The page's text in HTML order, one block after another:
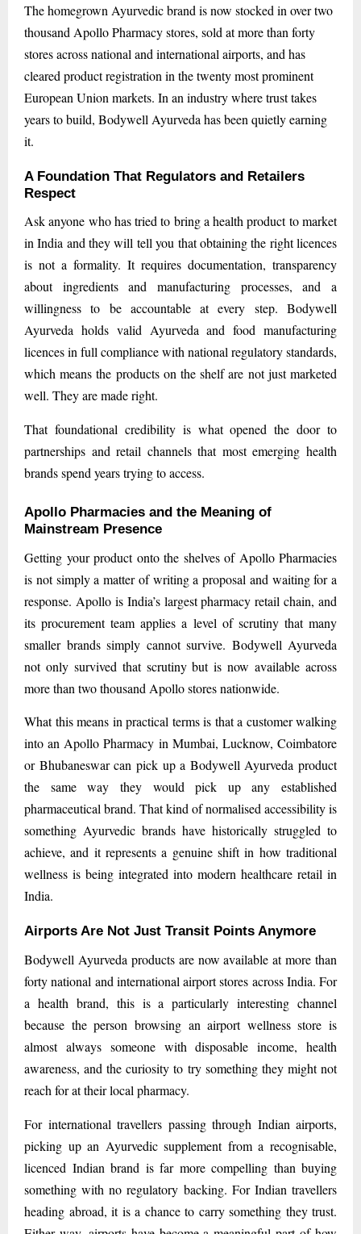
The homegrown Ayurvedic brand is now stocked in over two
thousand Apollo Pharmacy stores, sold at more than forty
stores across national and international airports, and has
cleared product registration in the twenty most prominent
European Union markets. In an industry where trust takes
years to build, Bodywell Ayurveda has been quietly earning
it.
A Foundation That Regulators and Retailers
Respect
Ask anyone who has tried to bring a health product to market
in India and they will tell you that obtaining the right licences
is not a formality. It requires documentation, transparency
about ingredients and manufacturing processes, and a
willingness to be accountable at every step. Bodywell
Ayurveda holds valid Ayurveda and food manufacturing
licences in full compliance with national regulatory standards,
which means the products on the shelf are not just marketed
well. They are made right.
That foundational credibility is what opened the door to
partnerships and retail channels that most emerging health
brands spend years trying to access.
Apollo Pharmacies and the Meaning of
Mainstream Presence
Getting your product onto the shelves of Apollo Pharmacies
is not simply a matter of writing a proposal and waiting for a
response. Apollo is India’s largest pharmacy retail chain, and
its procurement team applies a level of scrutiny that many
smaller brands simply cannot survive. Bodywell Ayurveda
not only survived that scrutiny but is now available across
more than two thousand Apollo stores nationwide.
What this means in practical terms is that a customer walking
into an Apollo Pharmacy in Mumbai, Lucknow, Coimbatore
or Bhubaneswar can pick up a Bodywell Ayurveda product
the same way they would pick up any established
pharmaceutical brand. That kind of normalised accessibility is
something Ayurvedic brands have historically struggled to
achieve, and it represents a genuine shift in how traditional
wellness is being integrated into modern healthcare retail in
India.
Airports Are Not Just Transit Points Anymore
Bodywell Ayurveda products are now available at more than
forty national and international airport stores across India. For
a health brand, this is a particularly interesting channel
because the person browsing an airport wellness store is
almost always someone with disposable income, health
awareness, and the curiosity to try something they might not
reach for at their local pharmacy.
For international travellers passing through Indian airports,
picking up an Ayurvedic supplement from a recognisable,
licenced Indian brand is far more compelling than buying
something with no regulatory backing. For Indian travellers
heading abroad, it is a chance to carry something they trust.